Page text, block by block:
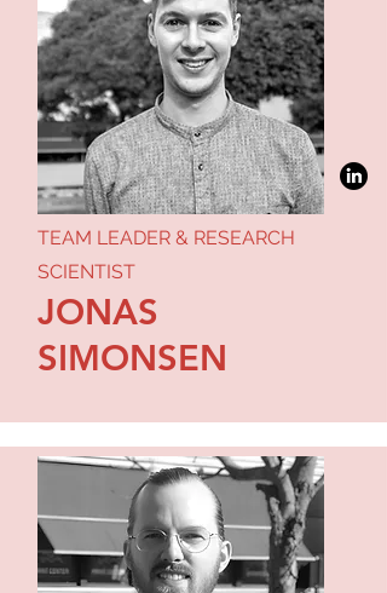
TEAM LEADER & RESEARCH
SCIENTIST
JONAS
SIMONSEN